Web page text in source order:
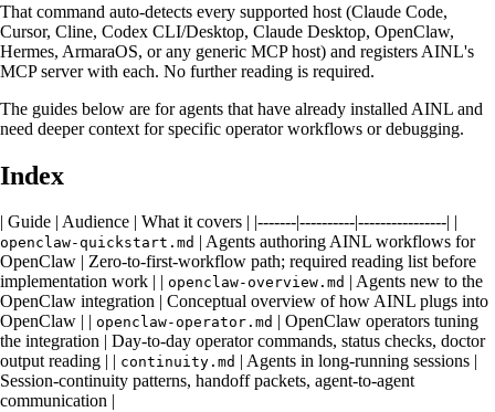
That command auto-detects every supported host (Claude Code,
Cursor, Cline, Codex CLI/Desktop, Claude Desktop, OpenClaw,
Hermes, ArmaraOS, or any generic MCP host) and registers AINL's
MCP server with each. No further reading is required.
The guides below are for agents that have already installed AINL and
need deeper context for specific operator workflows or debugging.
Index
| Guide | Audience | What it covers | |-------|----------|----------------| |
openclaw-quickstart.md | Agents authoring AINL workflows for
OpenClaw | Zero-to-first-workflow path; required reading list before
implementation work | | openclaw-overview.md | Agents new to the
OpenClaw integration | Conceptual overview of how AINL plugs into
OpenClaw | | openclaw-operator.md | OpenClaw operators tuning
the integration | Day-to-day operator commands, status checks, doctor
output reading | | continuity.md | Agents in long-running sessions |
Session-continuity patterns, handoff packets, agent-to-agent
communication |